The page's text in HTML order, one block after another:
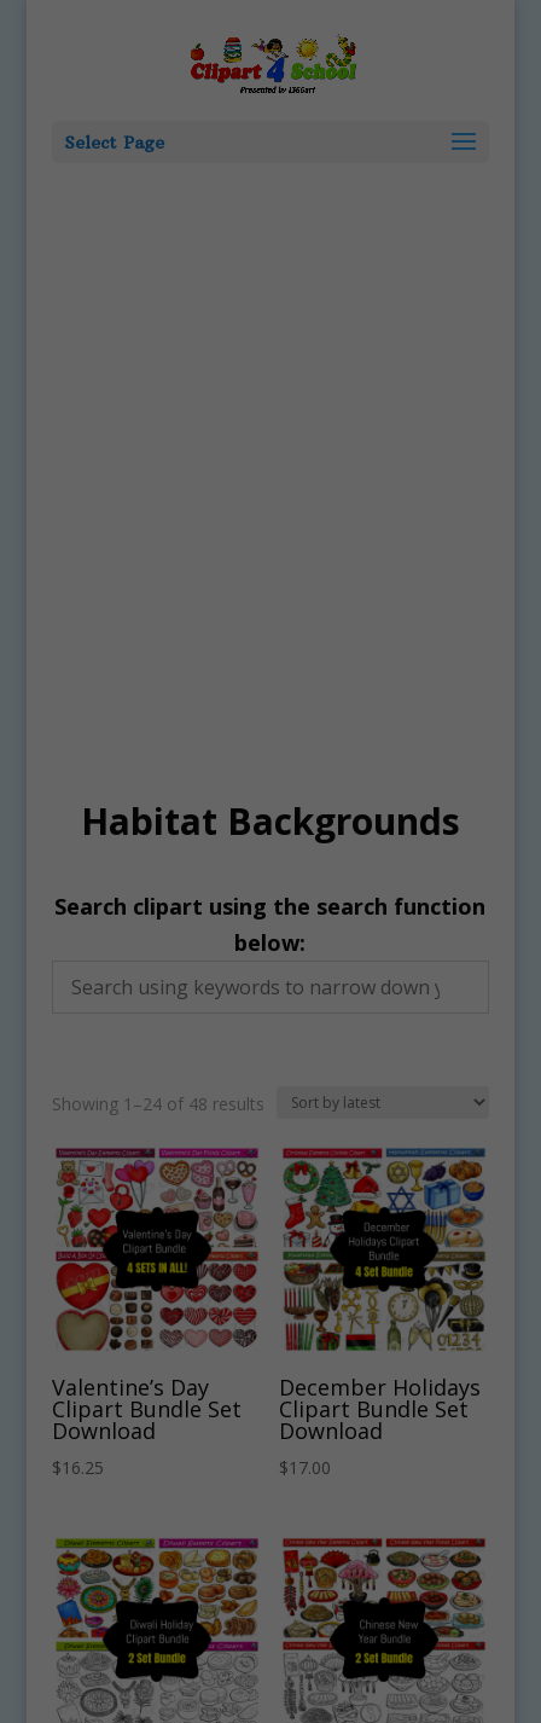
Select Page
Habitat Backgrounds
Search clipart using the search function
below:
Showing 1–24 of 48 resultsSorted
latest
Valentine’s Day
Clipart Bundle Set
Download
$16.25
December Holidays
Clipart Bundle Set
Download
$17.00